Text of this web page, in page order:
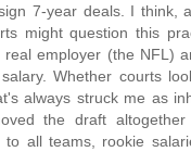
7-year deals. I think,
might question this
real employer (the NFL)
Whether courts
always struck me as
the draft
to all teams, rookie